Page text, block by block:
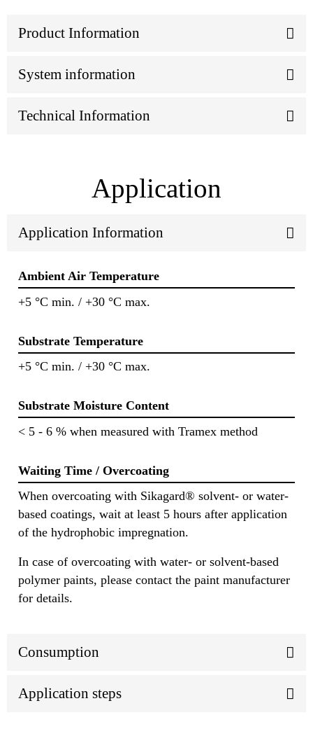
Product Information
System information
Technical Information
Application
Application Information
Ambient Air Temperature
+5 °C min. / +30 °C max.
Substrate Temperature
+5 °C min. / +30 °C max.
Substrate Moisture Content
< 5 - 6 % when measured with Tramex method
Waiting Time / Overcoating
When overcoating with Sikagard® solvent- or water-
based coatings, wait at least 5 hours after application
of the hydrophobic impregnation.
In case of overcoating with water- or solvent-based
polymer paints, please contact the paint manufacturer
for details.
Consumption
Application steps